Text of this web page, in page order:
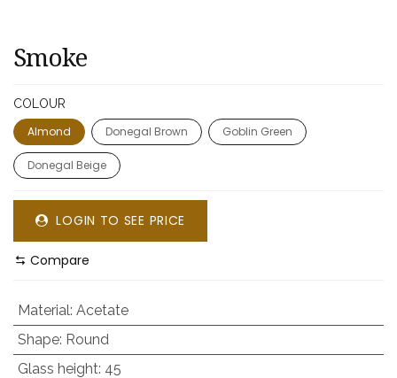
Smoke
COLOUR
Almond Donegal Brown Goblin Green
Donegal Beige
LOGIN TO SEE PRICE
Compare
Material: Acetate
Shape: Round
Glass height: 45